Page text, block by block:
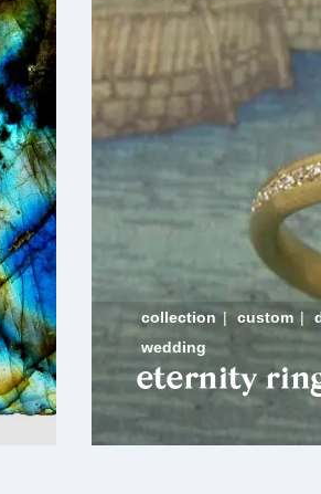
collection | custom |
wedding
eternity